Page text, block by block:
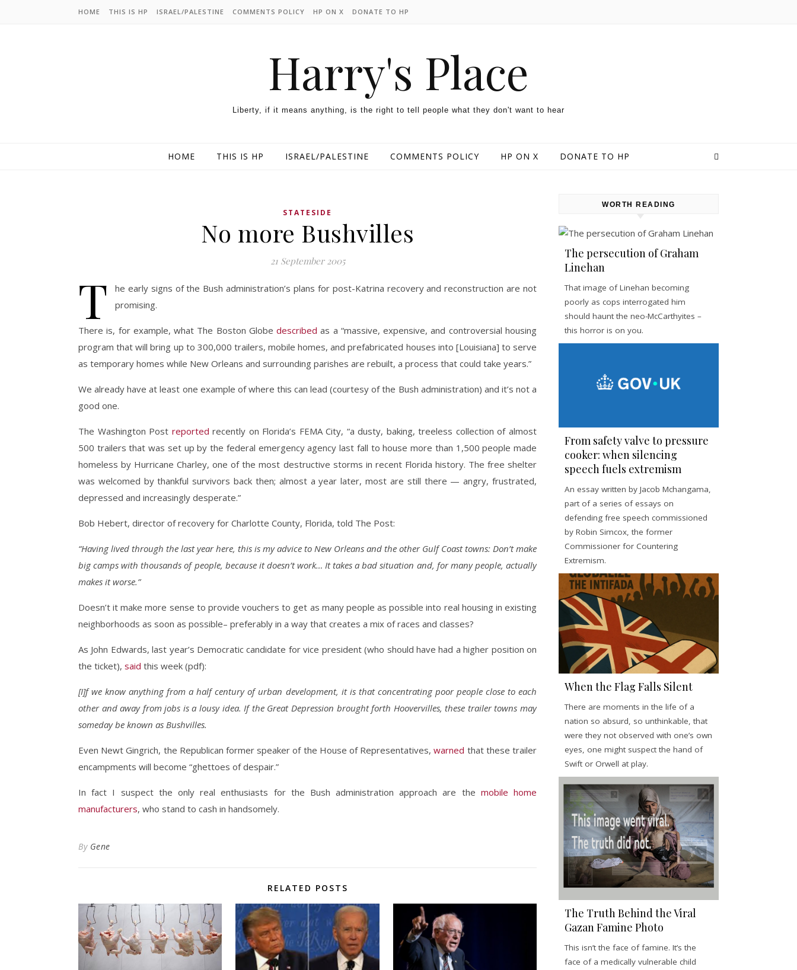
HOME THIS IS HP ISRAEL/PALESTINE COMMENTS POLICY HP ON X DONATE TO HP
Harry's Place
Liberty, if it means anything, is the right to tell people what they don't want to hear
HOME THIS IS HP ISRAEL/PALESTINE COMMENTS POLICY HP ON X DONATE TO HP
STATESIDE
No more Bushvilles
21 September 2005
T
he early signs of the Bush administration’s plans for post-Katrina recovery and reconstruction are not
promising.
There is, for example, what The Boston Globedescribed as a “massive, expensive, and controversial housing
program that will bring up to 300,000 trailers, mobile homes, and prefabricated houses into [Louisiana] to serve
as temporary homes while New Orleans and surrounding parishes are rebuilt, a process that could take years.”
We already have at least one example of where this can lead (courtesy of the Bush administration) and it’s not a
good one.
The Washington Post reported recently on Florida’s FEMA City, “a dusty, baking, treeless collection of almost
500 trailers that was set up by the federal emergency agency last fall to house more than 1,500 people made
homeless by Hurricane Charley, one of the most destructive storms in recent Florida history. The free shelter
was welcomed by thankful survivors back then; almost a year later, most are still there — angry, frustrated,
depressed and increasingly desperate.”
Bob Hebert, director of recovery for Charlotte County, Florida, told The Post:
“Having lived through the last year here, this is my advice to New Orleans and the other Gulf Coast towns: Don’t make
big camps with thousands of people, because it doesn’t work… It takes a bad situation and, for many people, actually
makes it worse.”
Doesn’t it make more sense to provide vouchers to get as many people as possible into real housing in existing
neighborhoods as soon as possible– preferably in a way that creates a mix of races and classes?
As John Edwards, last year’s Democratic candidate for vice president (who should have had a higher position on
the ticket), said this week (pdf):
[I]f we know anything from a half century of urban development, it is that concentrating poor people close to each
other and away from jobs is a lousy idea. If the Great Depression brought forth Hoovervilles, these trailer towns may
someday be known as Bushvilles.
Even Newt Gingrich, the Republican former speaker of the House of Representatives,warned that these trailer
encampments will become “ghettoes of despair.”
In fact I suspect the only real enthusiasts for the Bush administration approach are the mobile home
manufacturers, who stand to cash in handsomely.
By Gene
RELATED POSTS
WORTH READING
The persecution of Graham
Linehan
That image of Linehan becoming
poorly as cops interrogated him
should haunt the neo-McCarthyites –
this horror is on you.
From safety valve to pressure
cooker: when silencing
speech fuels extremism
An essay written by Jacob Mchangama,
part of a series of essays on
defending free speech commissioned
by Robin Simcox, the former
Commissioner for Countering
Extremism.
When the Flag Falls Silent
There are moments in the life of a
nation so absurd, so unthinkable, that
were they not observed with one’s own
eyes, one might suspect the hand of
Swift or Orwell at play.
The Truth Behind the Viral
Gazan Famine Photo
This isn’t the face of famine. It’s the
face of a medically vulnerable child